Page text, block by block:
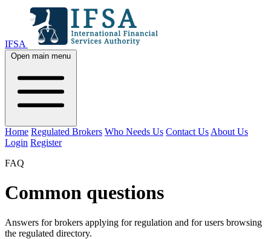
IFSA
Open main menu
Home Regulated Brokers Who Needs Us Contact Us About Us
Login Register
FAQ
Common questions
Answers for brokers applying for regulation and for users browsing
the regulated directory.